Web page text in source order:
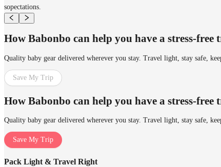
sopectations.
How Babonbo can help you have a stress-free
Quality baby gear delivered wherever you stay. Travel light, stay safe,
Save My Trip
How Babonbo can help you have a stress-free
Quality baby gear delivered wherever you stay. Travel light, stay safe,
Save My Trip
Pack Light & Travel Right